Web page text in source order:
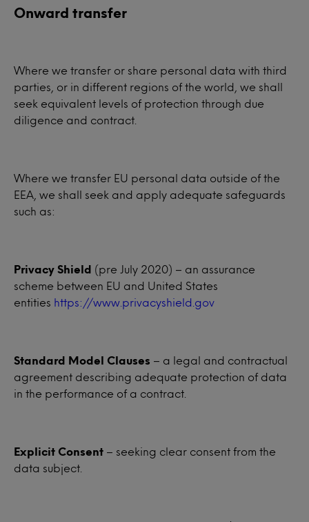
Onward transfer
Where we transfer or share personal data with third
parties, or in different regions of the world, we shall
seek equivalent levels of protection through due
diligence and contract.
Where we transfer EU personal data outside of the
EEA, we shall seek and apply adequate safeguards
such as:
Privacy Shield
(pre July 2020) – an assurance
scheme between EU and United States
entities https://www.privacyshield.gov
Standard Model Clauses – a legal and contractual
agreement describing adequate protection of data
in the performance of a contract.
Explicit Consent – seeking clear consent from the
data subject.